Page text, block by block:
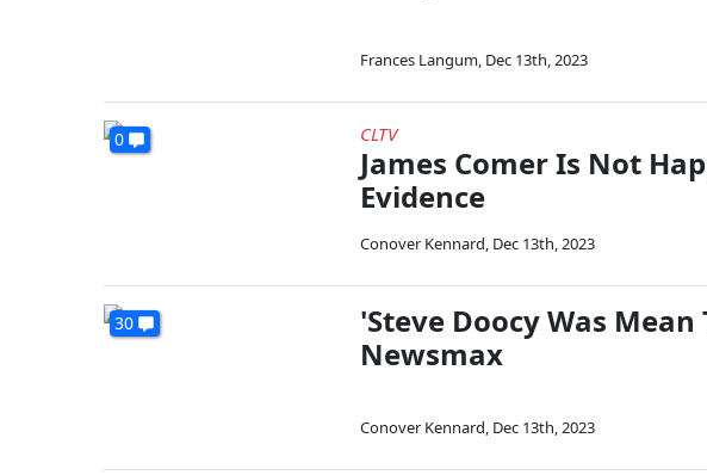
Frances Langum, Dec 13th, 2023
0 CLTV
James Comer Is Not
Evidence
Conover Kennard, Dec 13th, 2023
30
'Steve Doocy Was Mean
Newsmax
Conover Kennard, Dec 13th, 2023